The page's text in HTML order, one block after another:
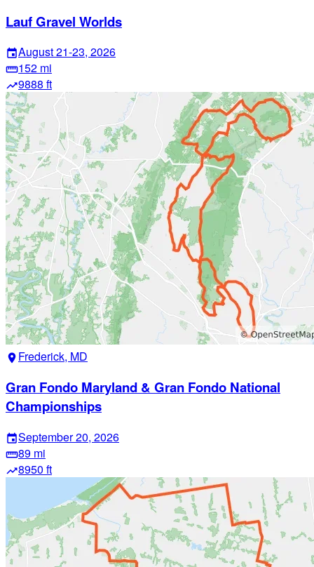
Lauf Gravel Worlds
eventAugust 21-23, 2026
straighten152 mi
trending_up9888 ft
location_on Frederick, MD
Gran Fondo Maryland & Gran Fondo National
Championships
eventSeptember 20, 2026
straighten89 mi
trending_up8950 ft